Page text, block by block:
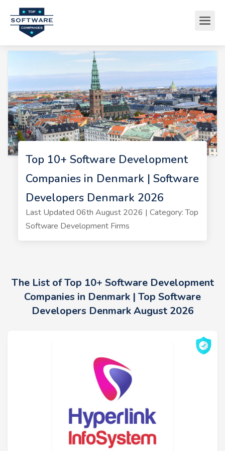
Top 10+ Software Development
Companies in Denmark | Software
Developers Denmark 2026
Last Updated 06th August 2026 | Category: Top
Software Development Firms
The List of Top 10+ Software Development
Companies in Denmark | Top Software
Developers Denmark August 2026